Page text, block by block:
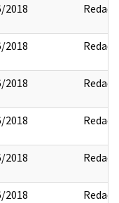
2018 Redact
2018 Redact
2018 Redact
2018 Redact
2018 Redact
2018 Redact